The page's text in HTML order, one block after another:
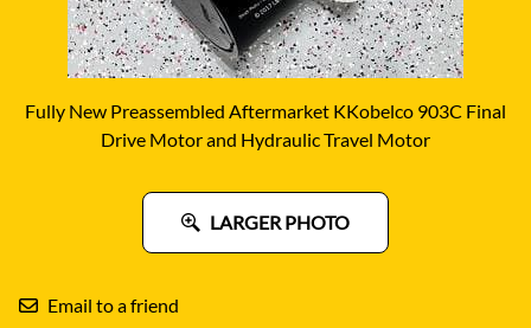
Fully New Preassembled Aftermarket KKobelco 903C Final
Drive Motor and Hydraulic Travel Motor
LARGER PHOTO
Email to a friend